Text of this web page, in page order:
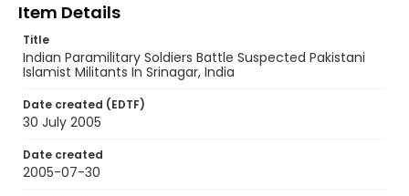
Item Details
Title
Indian Paramilitary Soldiers Battle Suspected Pakistani
Islamist Militants In Srinagar, India
Date created (EDTF)
30 July 2005
Date created
2005-07-30